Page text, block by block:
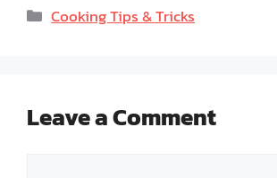
Categories
Cooking Tips & Tricks
Leave a Comment